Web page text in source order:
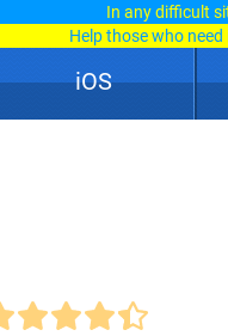
In any difficult
Help those who
iOS